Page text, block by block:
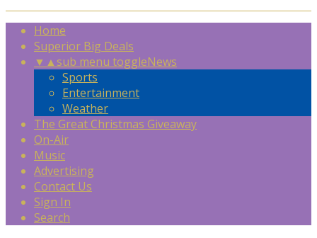
Home
Superior Big Deals
▼ ▲sub menu toggleNews
Sports
Entertainment
Weather
The Great Christmas Giveaway
On-Air
Music
Advertising
Contact Us
Sign In
Search